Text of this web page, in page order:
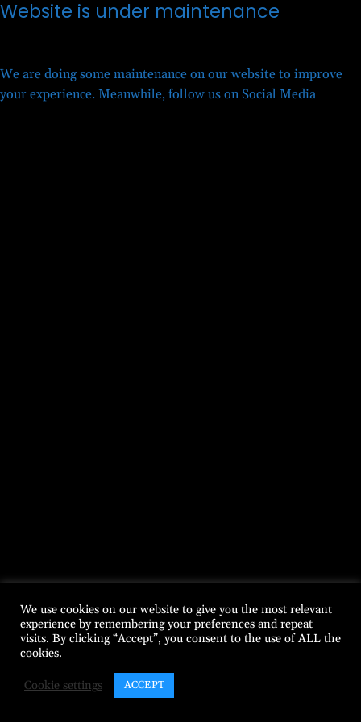
Website is under maintenance
We are doing some maintenance on our website to improve
your experience. Meanwhile, follow us on Social Media
We use cookies on our website to give you the most relevant
experience by remembering your preferences and repeat
visits. By clicking “Accept”, you consent to the use of ALL the
cookies.
Cookie settings ACCEPT